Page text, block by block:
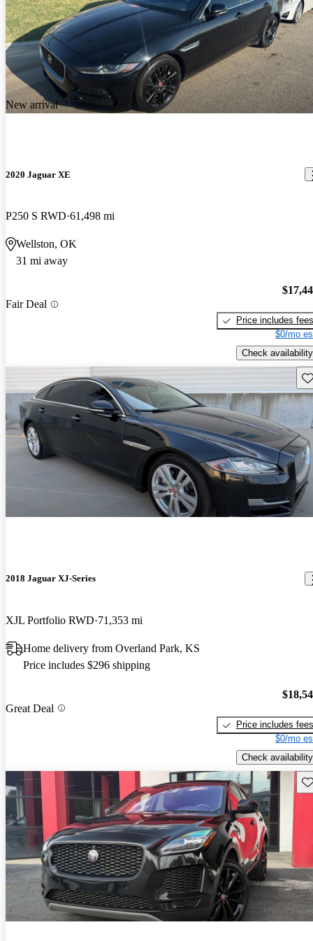
New arrival
2020 Jaguar XE
P250 S RWD 61,498 mi
Wellston, OK
31 mi away
Fair Deal
Price includes fees
$0/mo
Check availability
2018 Jaguar XJ-Series
XJL Portfolio RWD 71,353 mi
Home delivery from Overland Park, KS
Price includes $296 shipping
Great Deal
Price includes fees
$0/mo
Check availability